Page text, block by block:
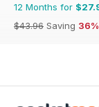
12 Months for
$43.96 Saving 36%